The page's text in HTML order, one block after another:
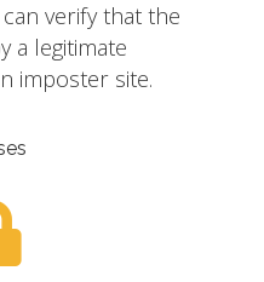
verify that the
a legitimate
imposter site.